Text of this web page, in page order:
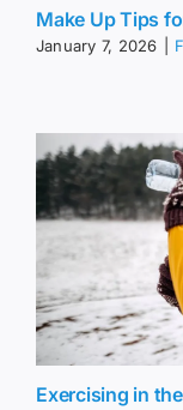
Make Up Tips
January 7, 2026
Exercising in